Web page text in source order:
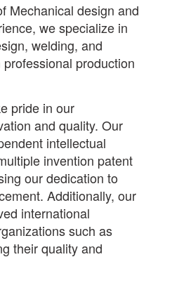
Mechanical design and
we specialize in
welding, and
production
pride in our
and quality. Our
intellectual
invention patent
our dedication to
Additionally, our
international
such as
their quality and